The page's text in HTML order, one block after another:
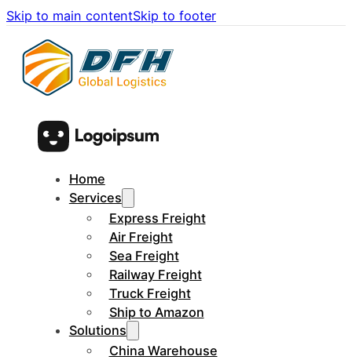
Skip to main contentSkip to footer
Home
Services
Express Freight
Air Freight
Sea Freight
Railway Freight
Truck Freight
Ship to Amazon
Solutions
China Warehouse